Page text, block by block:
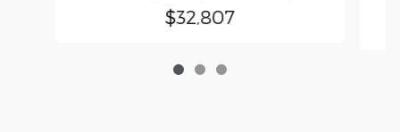
$32,807